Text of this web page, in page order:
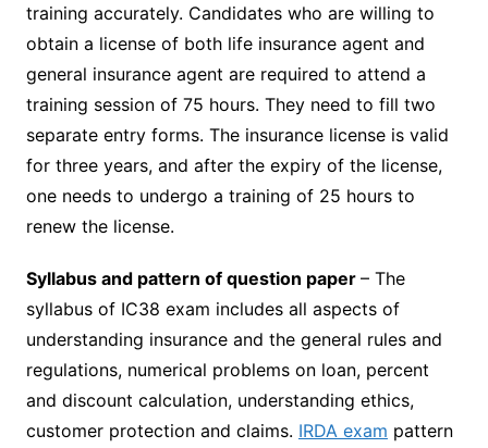
training accurately. Candidates who are willing to
obtain a license of both life insurance agent and
general insurance agent are required to attend a
training session of 75 hours. They need to fill two
separate entry forms. The insurance license is valid
for three years, and after the expiry of the license,
one needs to undergo a training of 25 hours to
renew the license.
Syllabus and pattern of question paper – The
syllabus of IC38 exam includes all aspects of
understanding insurance and the general rules and
regulations, numerical problems on loan, percent
and discount calculation, understanding ethics,
customer protection and claims. IRDA exam pattern